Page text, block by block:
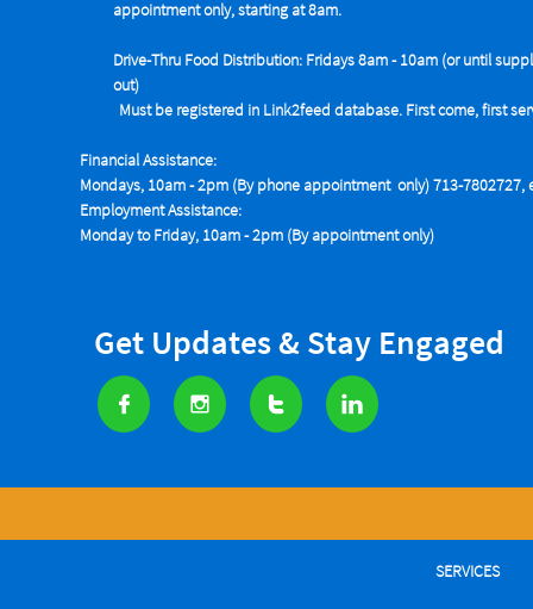
appointment only, starting at 8am.
Drive-Thru Food Distribution: Fridays 8am - 10am (or until
out)
Must be registered in Link2feed database. First come, first
Financial Assistance:
Mondays, 10am - 2pm (By phone appointment only) 713-7802727,
Employment Assistance:
Monday to Friday, 10am - 2pm (By appointment only)
   
SERVICES
Get Updates & Stay Engaged